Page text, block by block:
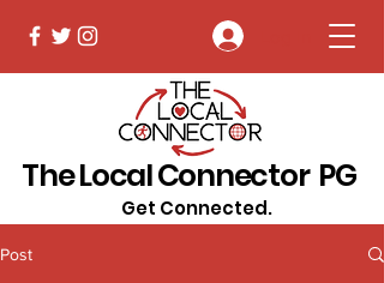
The Local Connector PG
Get Connected.
Post